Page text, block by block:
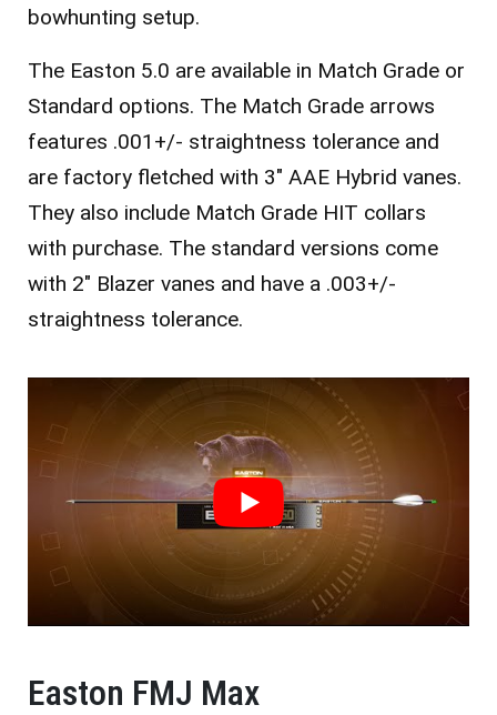
bowhunting setup.
The Easton 5.0 are available in Match Grade or
Standard options. The Match Grade arrows
features .001+/- straightness tolerance and
are factory fletched with 3″ AAE Hybrid vanes.
They also include Match Grade HIT collars
with purchase. The standard versions come
with 2″ Blazer vanes and have a .003+/-
straightness tolerance.
Easton FMJ Max